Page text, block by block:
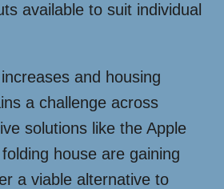
available to suit individual
and housing
a challenge across
solutions like the Apple
house are gaining
a viable alternative to